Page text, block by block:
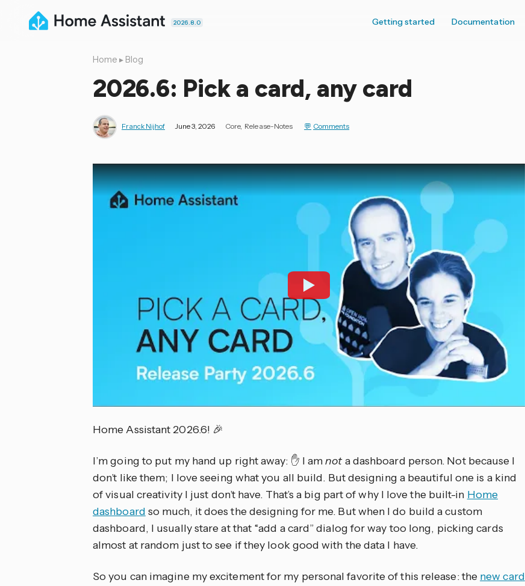
2026.8.0 Getting started Documentation
Home ▸ Blog
2026.6: Pick a card, any card
Franck Nijhof June 3, 2026 Core Release-Notes Comments
Home Assistant 2026.6! 🎉
I’m going to put my hand up right away: ✋ I amnota dashboard person. Not because I
don’t like them; I love seeing what you all build. But designing a beautiful one is a kind
of visual creativity I just don’t have. That’s a big part of why I love the built-in Home
dashboard so much, it does the designing for me. But when I do build a custom
dashboard, I usually stare at that “add a card” dialog for way too long, picking cards
almost at random just to see if they look good with the data I have.
So you can imagine my excitement for my personal favorite of this release: the new card